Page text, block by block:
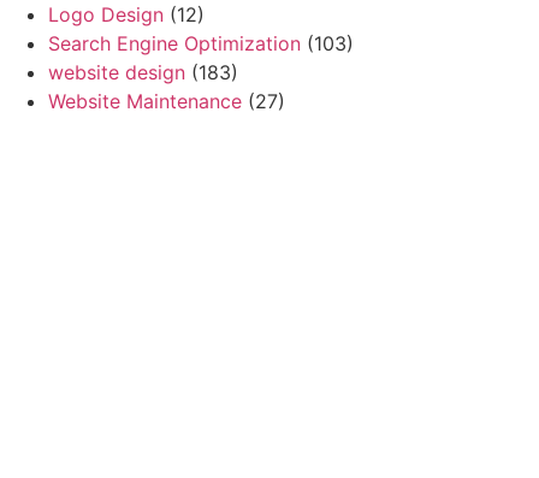
Logo Design (12)
Search Engine Optimization (103)
website design (183)
Website Maintenance (27)